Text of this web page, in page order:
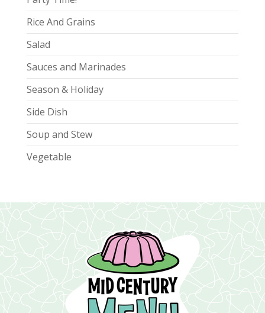
Rice And Grains
Salad
Sauces and Marinades
Season & Holiday
Side Dish
Soup and Stew
Vegetable